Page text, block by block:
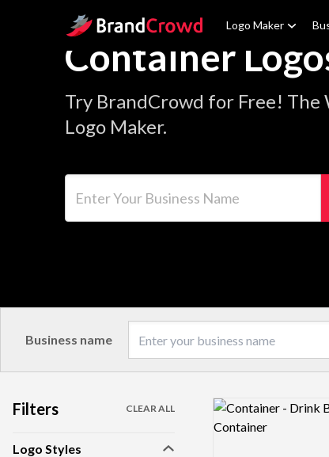
Site Logo Logo Maker
Container
Try BrandCrowd for Free!
Logo Maker.
Business name
Filters CLEAR ALL
Logo Styles
Logo preview image